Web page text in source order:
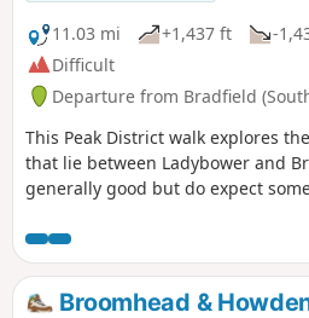
11.03 mi +1,437 ft -
Difficult
Departure from Bradfield
This Peak District walk explores
that lie between Ladybower and
generally good but do expect
Broomhead &